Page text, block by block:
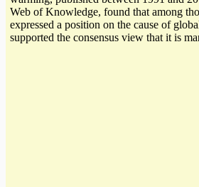
Web of Knowledge, found that among
expressed a position on the cause of
supported the consensus view that it is